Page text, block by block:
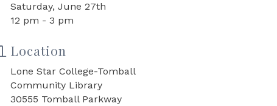
Saturday, June 27th
12 pm - 3 pm
Location
Lone Star College-Tomball
Community Library
30555 Tomball Parkway